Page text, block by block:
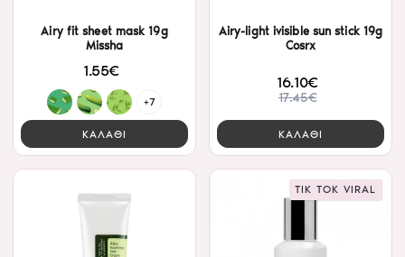
Airy fit sheet mask 19g
Missha
1.55€
+7
ΚΑΛΑΘΙ
Airy-light ivisible sun stick 19g
Cosrx
16.10€
17.45€
ΚΑΛΑΘΙ
TIK TOK VIRAL